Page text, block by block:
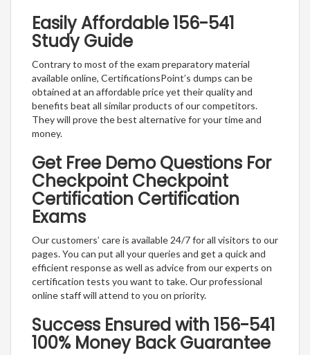
Easily Affordable 156-541
Study Guide
Contrary to most of the exam preparatory material
available online, CertificationsPoint’s dumps can be
obtained at an affordable price yet their quality and
benefits beat all similar products of our competitors.
They will prove the best alternative for your time and
money.
Get Free Demo Questions For
Checkpoint Checkpoint
Certification Certification
Exams
Our customers’ care is available 24/7 for all visitors to our
pages. You can put all your queries and get a quick and
efficient response as well as advice from our experts on
certification tests you want to take. Our professional
online staff will attend to you on priority.
Success Ensured with 156-541
100% Money Back Guarantee